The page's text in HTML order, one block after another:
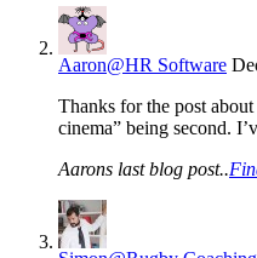
Aaron@HR Software
Thanks for the post
cinema” being second.
Aarons last blog post..